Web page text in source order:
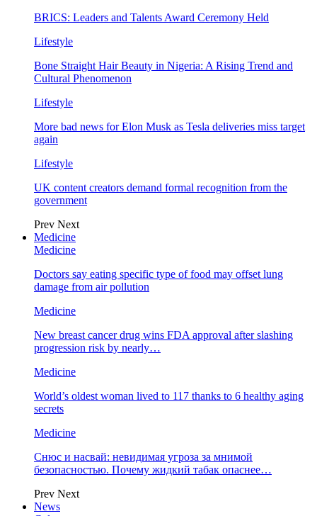
BRICS: Leaders and Talents Award Ceremony Held
Lifestyle
Bone Straight Hair Beauty in Nigeria: A Rising Trend and
Cultural Phenomenon
Lifestyle
More bad news for Elon Musk as Tesla deliveries miss target
again
Lifestyle
UK content creators demand formal recognition from the
government
Prev Next
Medicine
Medicine
Doctors say eating specific type of food may offset lung
damage from air pollution
Medicine
New breast cancer drug wins FDA approval after slashing
progression risk by nearly…
Medicine
World’s oldest woman lived to 117 thanks to 6 healthy aging
secrets
Medicine
Снюс и насвай: невидимая угроза за мнимой
безопасностью. Почему жидкий табак опаснее…
Prev Next
News